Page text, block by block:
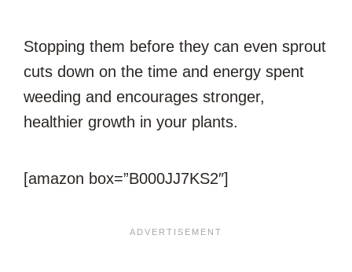
Stopping them before they can even sprout
cuts down on the time and energy spent
weeding and encourages stronger,
healthier growth in your plants.
[amazon box=”B000JJ7KS2″]